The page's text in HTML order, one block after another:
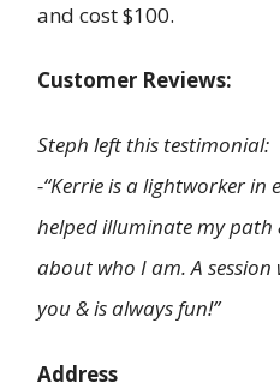
and cost $100.
Customer Reviews:
Steph left this testimonial:
-“Kerrie is a lightworker in
helped illuminate my
about who I am. A
you & is always fun!”
Address